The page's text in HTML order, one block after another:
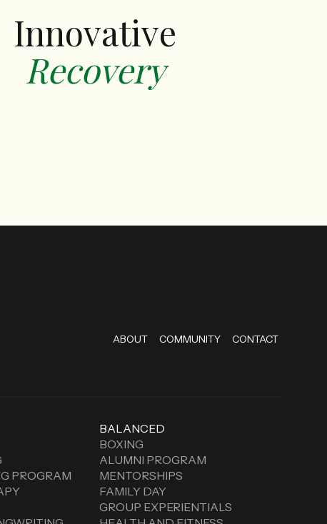
Innovative
‍Recovery
ABOUT COMMUNITY CONTACT
PROGRAM
BALANCED
BOXING
ALUMNI PROGRAM
MENTORSHIPS
FAMILY DAY
GROUP EXPERIENTIALS